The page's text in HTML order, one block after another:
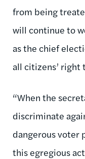
from being
will continue to
as the chief
all citizens’ right
“When the
discriminate
dangerous voter
this egregious